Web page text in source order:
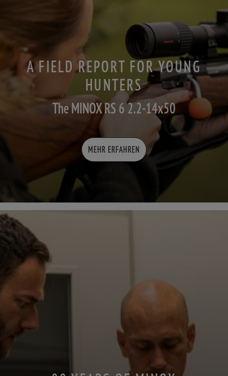
A FIELD REPORT FOR YOUNG
HUNTERS
The MINOX RS 6 2.2-14x50
MEHR ERFAHREN